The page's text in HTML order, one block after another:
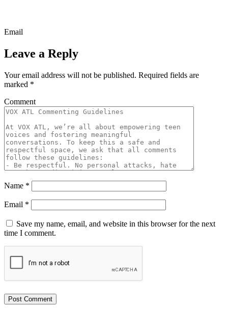
Email
Leave a Reply
Your email address will not be published. Required fields are
marked *
Comment
Name *
Email *
Save my name, email, and website in this browser for the next
time I comment.